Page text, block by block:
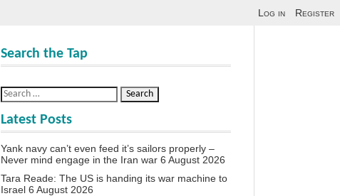
Log in Register
Search the Tap
Latest Posts
Yank navy can’t even feed it’s sailors properly –
Never mind engage in the Iran war 6 August 2026
Tara Reade: The US is handing its war machine to
Israel 6 August 2026